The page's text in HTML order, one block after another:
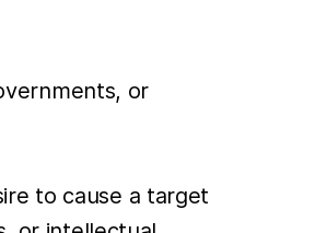
or
to cause a target